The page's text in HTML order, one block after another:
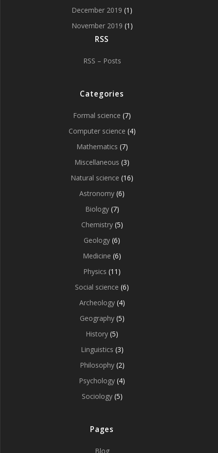
December 2019 (1)
November 2019 (1)
RSS
RSS – Posts
Categories
Formal science (7)
Computer science (4)
Mathematics (7)
Miscellaneous (3)
Natural science (16)
Astronomy (6)
Biology(7)
Chemistry(5)
Geology (6)
Medicine (6)
Physics (11)
Social science (6)
Archeology(4)
Geography(5)
History (5)
Linguistics (3)
Philosophy(2)
Psychology (4)
Sociology(5)
Pages
Blog